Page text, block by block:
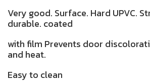
Very good. Surface. Hard UPVC.
durable. coated
with film Prevents door
and heat.
Easy to clean